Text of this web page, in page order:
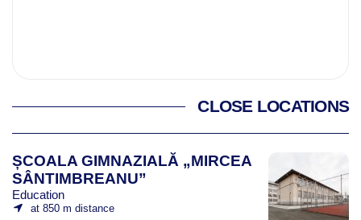
CLOSE LOCATIONS
ȘCOALA GIMNAZIALĂ „MIRCEA
SÂNTIMBREANU”
Education
at 850 m distance